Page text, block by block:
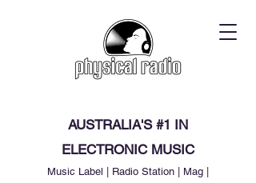
AUSTRALIA'S #1 IN
ELECTRONIC MUSIC
Music Label | Radio Station | Mag |